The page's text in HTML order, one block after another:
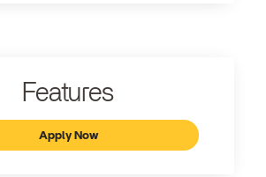
Features
Apply Now